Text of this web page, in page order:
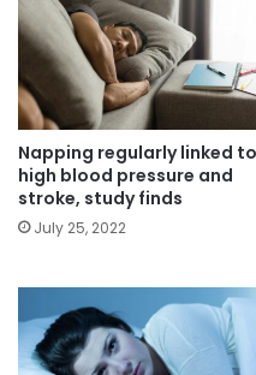
Napping regularly linked to
high blood pressure and
stroke, study finds
July 25, 2022